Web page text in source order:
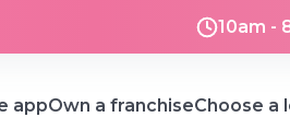
10am -
appOwn a franchiseChoose a